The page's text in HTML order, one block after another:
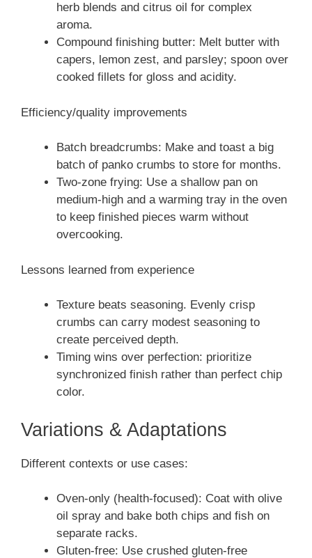
herb blends and citrus oil for complex
aroma.
Compound finishing butter: Melt butter with
capers, lemon zest, and parsley; spoon over
cooked fillets for gloss and acidity.
Efficiency/quality improvements
Batch breadcrumbs: Make and toast a big
batch of panko crumbs to store for months.
Two-zone frying: Use a shallow pan on
medium-high and a warming tray in the oven
to keep finished pieces warm without
overcooking.
Lessons learned from experience
Texture beats seasoning. Evenly crisp
crumbs can carry modest seasoning to
create perceived depth.
Timing wins over perfection: prioritize
synchronized finish rather than perfect chip
color.
Variations & Adaptations
Different contexts or use cases:
Oven-only (health-focused): Coat with olive
oil spray and bake both chips and fish on
separate racks.
Gluten-free: Use crushed gluten-free